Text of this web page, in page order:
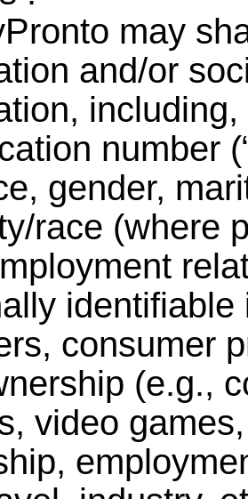
may
and/or
number
gender,
race (where
consumer
(e.g.,
video